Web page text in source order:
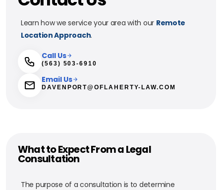
Learn how we service your area with our Remote
Location Approach.
Call Us
(563) 503-6910
Email Us
DAVENPORT@OFLAHERTY-LAW.COM
What to Expect From a Legal
Consultation
The purpose of a consultation is to determine